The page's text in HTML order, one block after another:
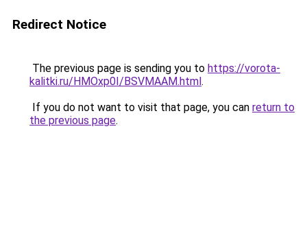
Redirect Notice
The previous page is sending you to https://vorota-
kalitki.ru/HMOxp0I/BSVMAAM.html.
If you do not want to visit that page, you can return to
the previous page.